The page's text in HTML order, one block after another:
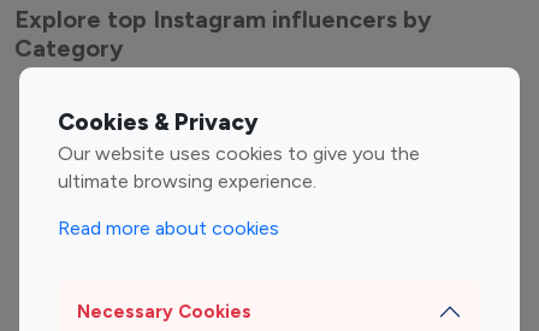
Cookies & Privacy
Our website uses cookies to give you the
ultimate browsing experience.
Read more about cookies
Necessary Cookies
Explore top Instagram influencers by
Category
Entertainment
Influencers
Fashion Influencers
Finance Influencers
Travel Influencers